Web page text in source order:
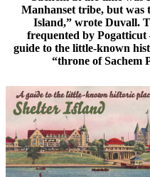
Manhanset tribe, but was
Island,” wrote Duvall.
frequented by Pogatticut
guide to the little-known
“throne of Sachem